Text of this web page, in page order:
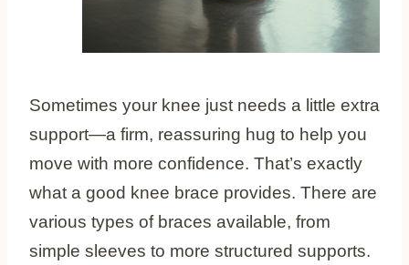
Sometimes your knee just needs a little extra
support—a firm, reassuring hug to help you
move with more confidence. That’s exactly
what a good knee brace provides. There are
various types of braces available, from
simple sleeves to more structured supports.